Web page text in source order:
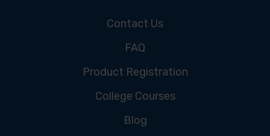
Contact Us
FAQ
Product Registration
College Courses
Blog